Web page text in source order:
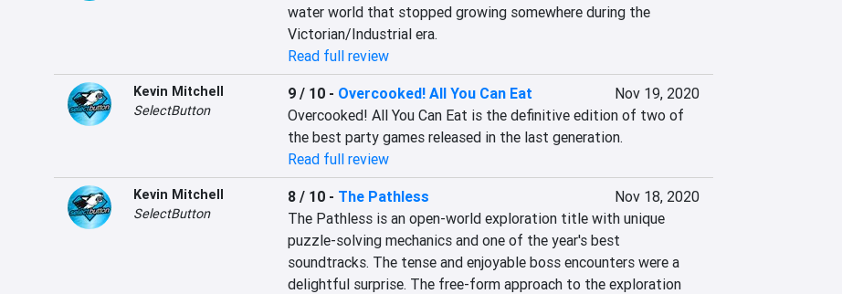
water world that stopped growing somewhere during the
Victorian/Industrial era.
Read full review
Kevin Mitchell
SelectButton
9 / 10- Overcooked! All You Can Eat
Nov 19, 2020
Overcooked! All You Can Eat is the definitive edition of two of
the best party games released in the last generation.
Read full review
Kevin Mitchell
SelectButton
8 / 10- The Pathless
Nov 18, 2020
The Pathless is an open-world exploration title with unique
puzzle-solving mechanics and one of the year's best
soundtracks. The tense and enjoyable boss encounters were a
delightful surprise. The free-form approach to the exploration